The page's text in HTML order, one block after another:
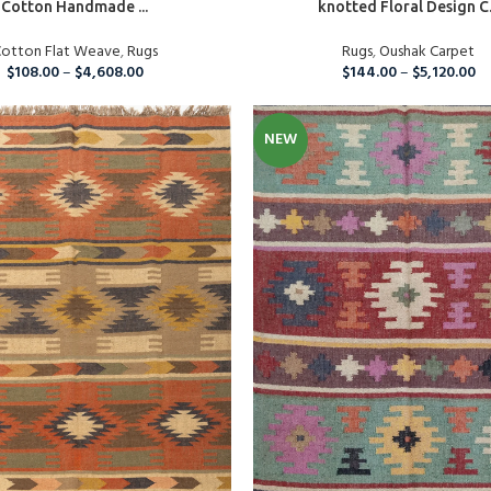
Cotton Handmade ...
Flat Weave,Rugs
$108.00– $4,608.00
knotted Floral Design
Rugs,Oushak Carpet
$144.00– $5,120.00
NEW